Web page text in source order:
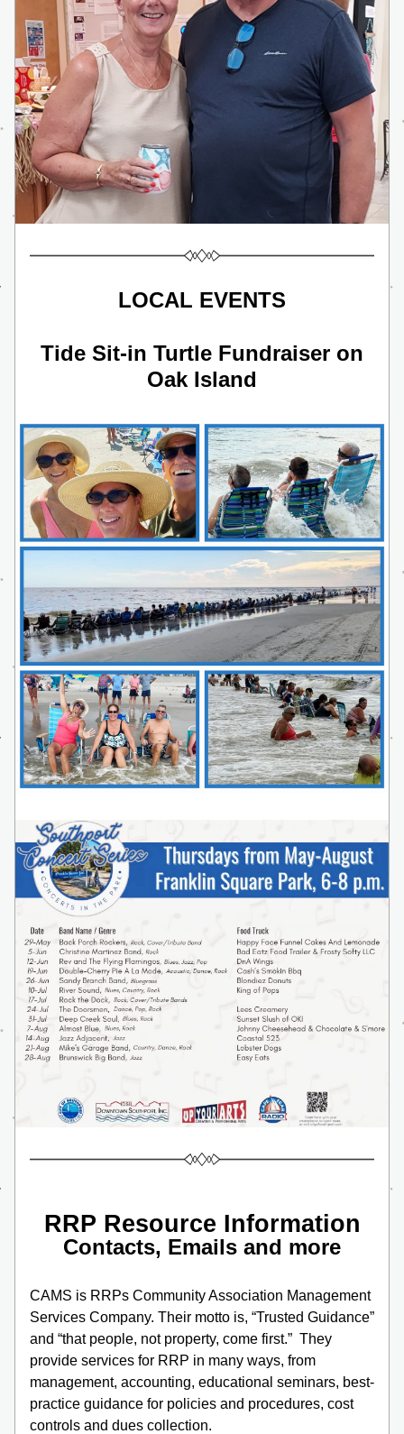
LOCAL EVENTS
Oak Island
RRP Resource Information
Contacts, Emails and more
CAMS is RRPs Community Association Management
Services Company. Their motto is, “Trusted Guidance”
and “that people, not property, come first.”  They
provide services for RRP in many ways, from
management, accounting, educational seminars, best-
practice guidance for policies and procedures, cost
controls and dues collection.